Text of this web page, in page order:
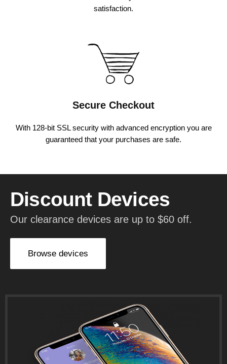
satisfaction.
Secure Checkout
With 128-bit SSL security with advanced encryption you are
guaranteed that your purchases are safe.
Discount Devices
Our clearance devices are up to $60 off.
Browse devices